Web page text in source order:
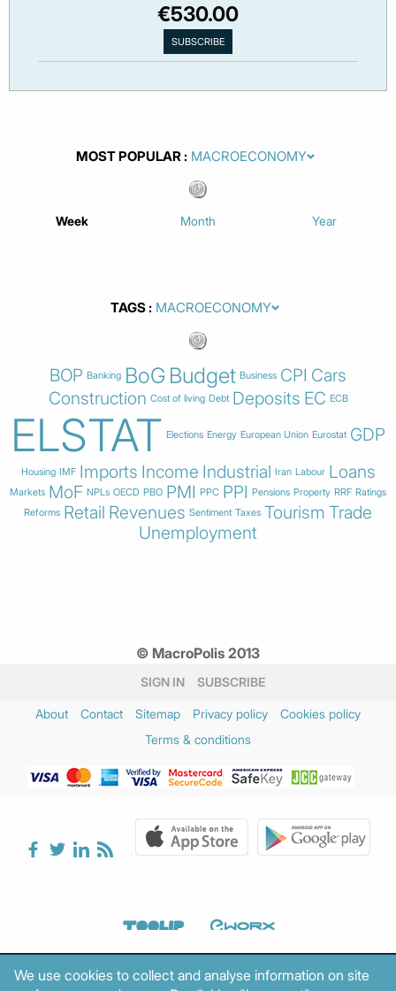
€530.00
MOST POPULAR
Week Month Year
TAGS
BOP Banking BoG Budget Business CPI Cars
Construction Cost of living Debt Deposits EC ECB
ELSTAT Elections Energy European Union Eurostat GDP
Housing IMF Imports Income Industrial Iran Labour Loans
Markets MoF NPLs OECD PBO PMI PPC PPI Pensions Property RRF Ratings
Reforms Retail Revenues Sentiment Taxes Tourism Trade
Unemployment
© MacroPolis 2013
SIGN IN SUBSCRIBE
About Contact Sitemap Privacy policy
Cookies policy
Terms & conditions
We use cookies to collect and analyse information on site